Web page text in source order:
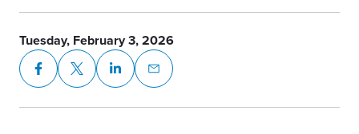
Tuesday, February 3, 2026